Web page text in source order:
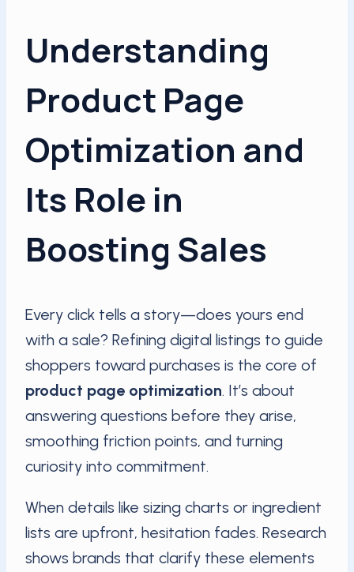
Understanding
Product Page
Optimization and
Its Role in
Boosting Sales
Every click tells a story—does yours end
with a sale? Refining digital listings to guide
shoppers toward purchases is the core of
product page optimization. It’s about
answering questions before they arise,
smoothing friction points, and turning
curiosity into commitment.
When details like sizing charts or ingredient
lists are upfront, hesitation fades. Research
shows brands that clarify these elements